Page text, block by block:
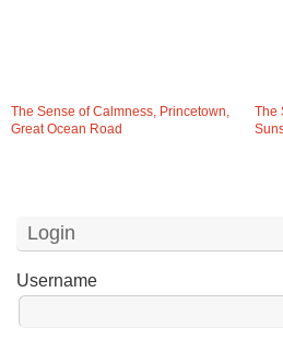
The Sense of Calmness, Princetown,
Great Ocean Road
The
Login
Username